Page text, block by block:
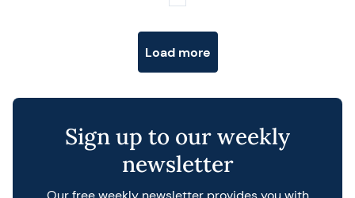
Load more
Sign up to our weekly
newsletter